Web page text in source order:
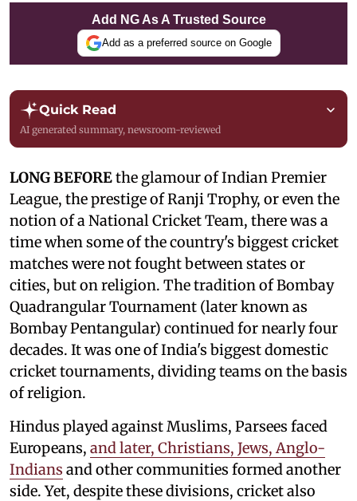
Add NG As A Trusted Source
Add as a preferred source on Google
Quick Read
AI generated summary, newsroom-reviewed
LONG BEFOREthe glamour of Indian Premier
League, the prestige of Ranji Trophy, or even the
notion of a National Cricket Team, there was a
time when some of the country's biggest cricket
matches were not fought between states or
cities, but on religion. The tradition of Bombay
Quadrangular Tournament (later known as
Bombay Pentangular) continued for nearly four
decades. It was one of India's biggest domestic
cricket tournaments, dividing teams on the basis
of religion.
Hindus played against Muslims, Parsees faced
Europeans, and later, Christians, Jews, Anglo-
Indians and other communities formed another
side. Yet, despite these divisions, cricket also